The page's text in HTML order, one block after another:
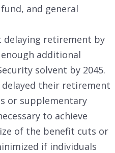
and general
delaying retirement by
additional
solvent by 2045.
delayed their retirement
or supplementary
to achieve
of the benefit cuts or
if individuals